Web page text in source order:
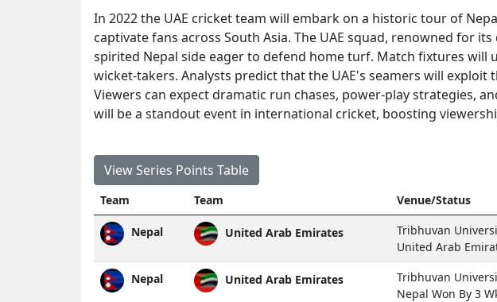
In 2022 the UAE cricket team will embark on a historic tour of
captivate fans across South Asia. The UAE squad, renowned for
spirited Nepal side eager to defend home turf. Match fixtures
wicket-takers. Analysts predict that the UAE's seamers will
Viewers can expect dramatic run chases, power-play strategies,
will be a standout event in international cricket, boosting
View Series Points Table
Team Team Venue/Status
Nepal United Arab Emirates
Tribhuvan
United Arab
Nepal United Arab Emirates
Tribhuvan
Nepal Won By 3